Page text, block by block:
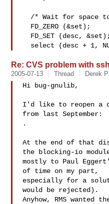
select (desc + 1,
Re: CVS problem with ssh
2005-07-13 Thread Derek
Hi bug-gnulib,
I'd like to reopen a
.
At the end of that
the blocking-io
mostly to Paul
of time on my part,
especially for a
would be rejected).
Anyhow, RMS